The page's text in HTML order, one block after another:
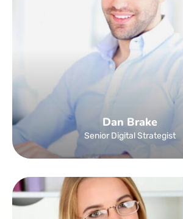
Dan Brake
Senior Digital Strategist